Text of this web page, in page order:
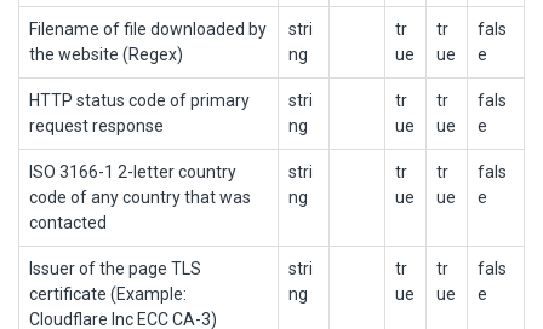
Filename of file downloaded by
the website (Regex)
stri
ng
tr
ue
tr
ue
fals
e
HTTP status code of primary
request response
stri
ng
tr
ue
tr
ue
fals
e
ISO 3166-1 2-letter country
code of any country that was
contacted
stri
ng
tr
ue
tr
ue
fals
e
Issuer of the page TLS
certificate (Example:
Cloudflare Inc ECC CA-3)
stri
ng
tr
ue
tr
ue
fals
e